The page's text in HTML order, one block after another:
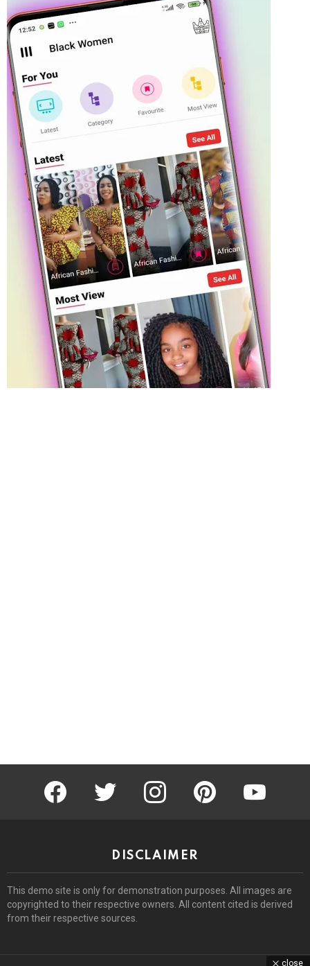
facebook twitter instagram pinterest youtube
DISCLAIMER
This demo site is only for demonstration purposes. All images are
copyrighted to their respective owners. All content cited is derived
from their respective sources.
close